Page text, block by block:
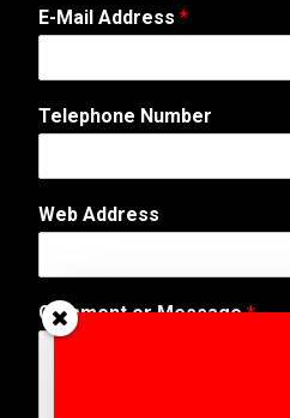
E-Mail Address *
Telephone Number
N
u
b
e
r
Web Address
Comment or Message*